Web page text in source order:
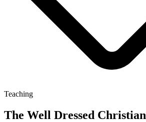
Teaching
The Well Dressed Christian